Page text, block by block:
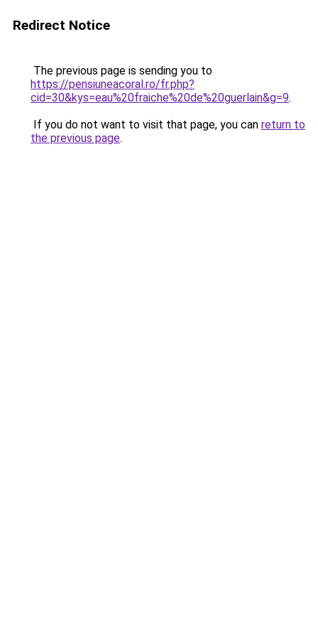
Redirect Notice
The previous page is sending you to
https://pensiuneacoral.ro/fr.php?
cid=30&kys=eau%20fraiche%20de%20guerlain&g=9.
If you do not want to visit that page, you can return to
the previous page.